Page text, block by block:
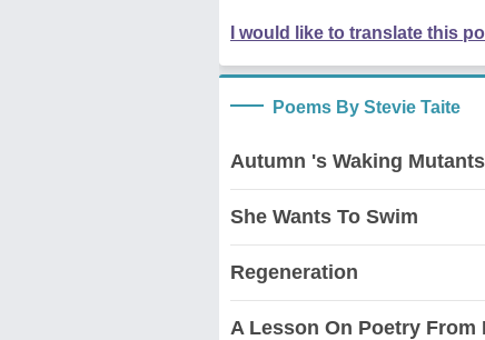
I would like to translate this
Poems By Stevie Taite
Autumn 's Waking
She Wants To Swim
Regeneration
A Lesson On Poetry From